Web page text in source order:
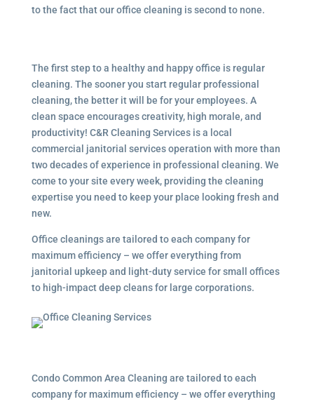
to the fact that our office cleaning is second to none.
The first step to a healthy and happy office is regular
cleaning. The sooner you start regular professional
cleaning, the better it will be for your employees. A
clean space encourages creativity, high morale, and
productivity! C&R Cleaning Services is a local
commercial janitorial servicesoperation with more than
two decades of experience in professional cleaning. We
come to your site every week, providing the cleaning
expertise you need to keep your place looking fresh and
new.
Office cleanings are tailored to each company for
maximum efficiency – we offer everything from
janitorial upkeep and light-duty service for small offices
to high-impact deep cleans for large corporations.
Condo Common Area Cleaning are tailored to each
company for maximum efficiency – we offer everything